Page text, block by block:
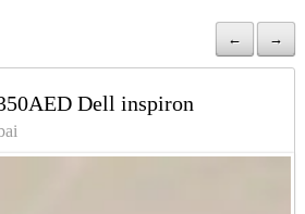
← →
Dell inspiron